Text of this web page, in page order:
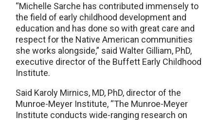
“Michelle Sarche has contributed immensely to
the field of early childhood development and
education and has done so with great care and
respect for the Native American communities
she works alongside,” said Walter Gilliam, PhD,
executive director of the Buffett Early Childhood
Institute.
Said Karoly Mirnics, MD, PhD, director of the
Munroe-Meyer Institute, “The Munroe-Meyer
Institute conducts wide-ranging research on